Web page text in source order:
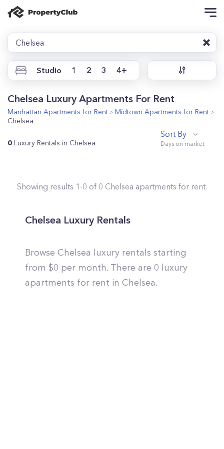
Chelsea
Studio 1 2 3 4+
Chelsea Luxury Apartments For Rent
Manhattan Apartments for Rent Midtown Apartments for Rent
Chelsea
0 Luxury Rentals in Chelsea
Sort By
Showing results 1-0 of 0 Chelsea apartments for rent.
Chelsea Luxury Rentals
Browse Chelsea luxury rentals starting
from $0 per month. There are 0 luxury
apartments for rent in Chelsea.